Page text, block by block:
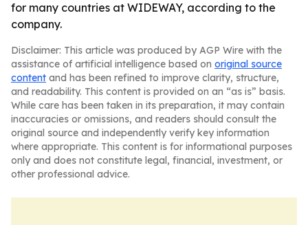
for many countries at WIDEWAY, according to the
company.
Disclaimer: This article was produced by AGP Wire with the
assistance of artificial intelligence based on original source
content and has been refined to improve clarity, structure,
and readability. This content is provided on an “as is” basis.
While care has been taken in its preparation, it may contain
inaccuracies or omissions, and readers should consult the
original source and independently verify key information
where appropriate. This content is for informational purposes
only and does not constitute legal, financial, investment, or
other professional advice.